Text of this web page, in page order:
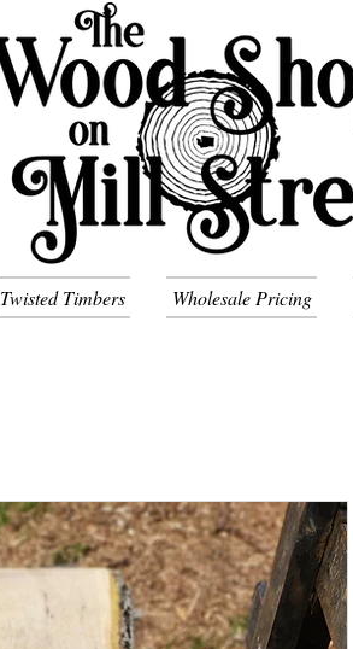
Twisted Timbers Wholesale Pricing